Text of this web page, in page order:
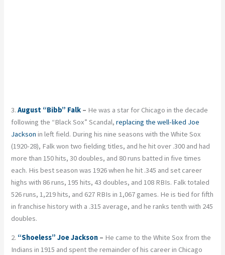
3. August “Bibb” Falk – He was a star for Chicago in the decade
following the “Black Sox” Scandal,replacing the well-liked Joe
Jackson in left field. During his nine seasons with the White Sox
(1920-28), Falk won two fielding titles, and he hit over .300 and had
more than 150 hits, 30 doubles, and 80 runs batted in five times
each. His best season was 1926 when he hit .345 and set career
highs with 86 runs, 195 hits, 43 doubles, and 108 RBIs. Falk totaled
526 runs, 1,219 hits, and 627 RBIs in 1,067 games. He is tied for fifth
in franchise history with a .315 average, and he ranks tenth with 245
doubles.
2. “Shoeless” Joe Jackson – He came to the White Sox from the
Indians in 1915 and spent the remainder of his career in Chicago